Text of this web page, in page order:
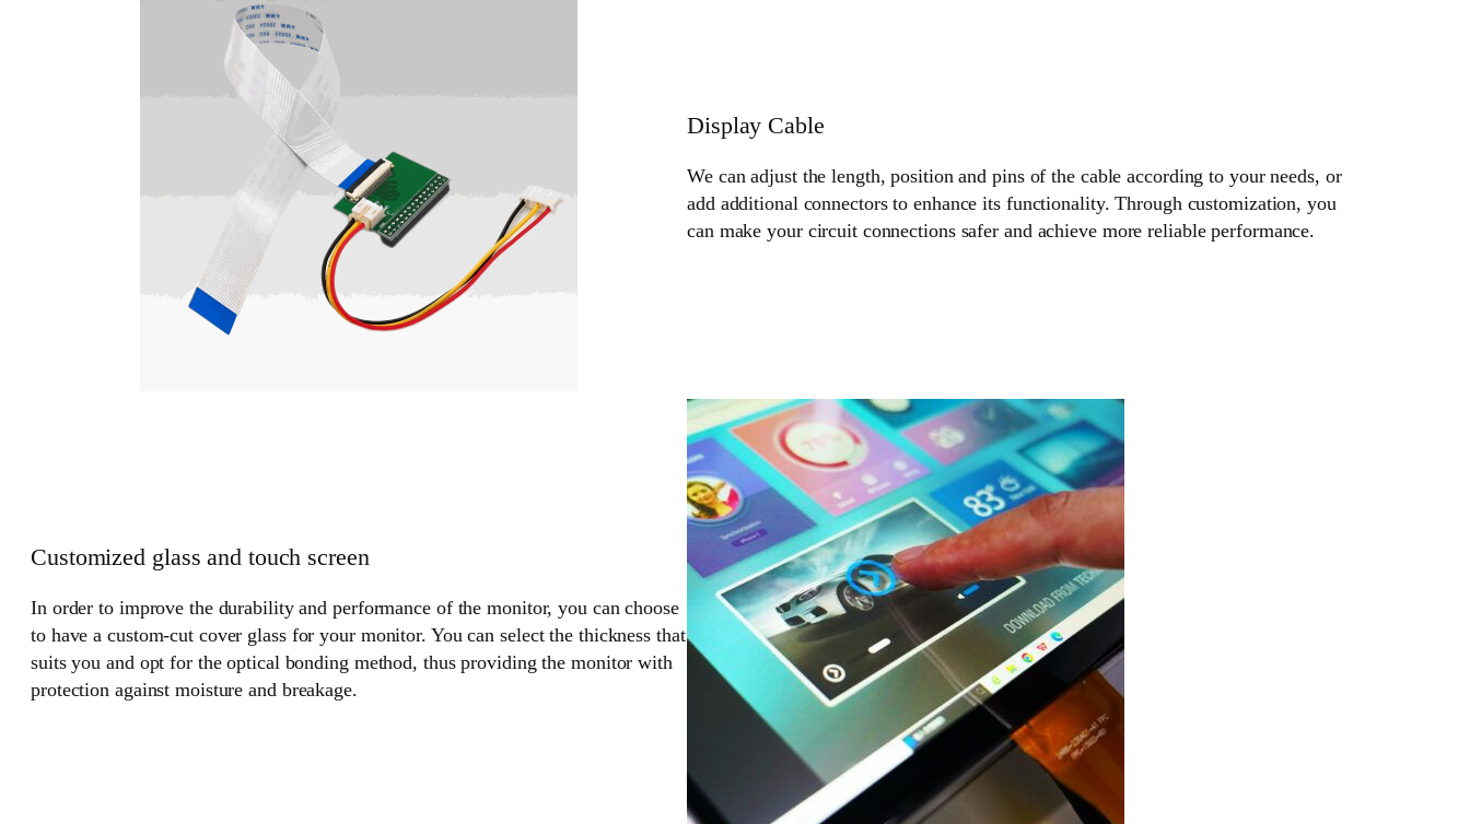
Display Cable
We can adjust the length, position and pins of the cable according to your needs, or
add additional connectors to enhance its functionality. Through customization, you
can make your circuit connections safer and achieve more reliable performance.
Customized glass and touch screen
In order to improve the durability and performance of the monitor, you can choose
to have a custom-cut cover glass for your monitor. You can select the thickness that
suits you and opt for the optical bonding method, thus providing the monitor with
protection against moisture and breakage.